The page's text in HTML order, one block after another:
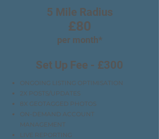
5 Mile Radius
£80
per month*
Set Up Fee - £300
ONGOING LISTING OPTIMISATION
2X POSTS/UPDATES
8X GEOTAGGED PHOTOS
ON-DEMAND ACCOUNT
MANAGEMENT
LIVE REPORTING